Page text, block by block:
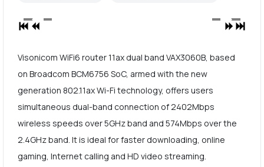
Visonicom WiFi6 router 11ax dual band VAX3060B, based
on Broadcom BCM6756 SoC, armed with the new
generation 802.11ax Wi-Fi technology, offers users
simultaneous dual-band connection of 2402Mbps
wireless speeds over 5GHz band and 574Mbps over the
2.4GHz band. It is ideal for faster downloading, online
gaming, Internet calling and HD video streaming.